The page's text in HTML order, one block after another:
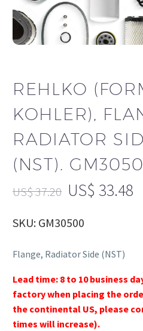
REHLKO
KOHLER),
RADIATOR
(NST).
US$37.20 US$ 33.48
SKU: GM30500
Flange, Radiator Side (NST)
Lead time: 8 to 10 business
factory when placing the
the continental US, please
times will increase).